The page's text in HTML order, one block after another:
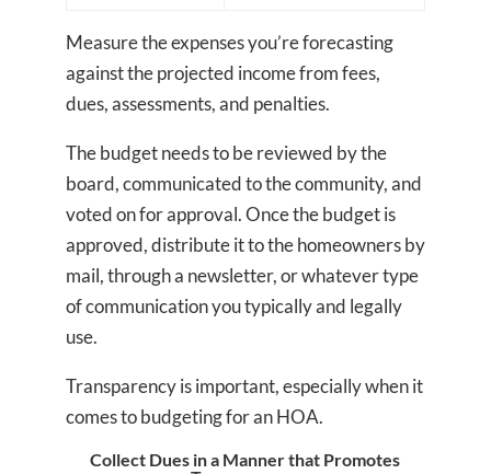
Measure the expenses you’re forecasting
against the projected income from fees,
dues, assessments, and penalties.
The budget needs to be reviewed by the
board, communicated to the community, and
voted on for approval. Once the budget is
approved, distribute it to the homeowners by
mail, through a newsletter, or whatever type
of communication you typically and legally
use.
Transparency is important, especially when it
comes to budgeting for an HOA.
Collect Dues in a Manner that Promotes